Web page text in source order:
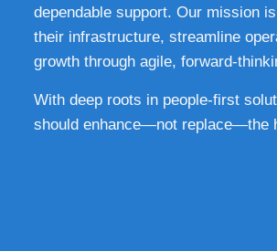
dependable support. Our mission
their infrastructure, streamline
growth through agile, forward-
With deep roots in people-first
should enhance—not replace—the